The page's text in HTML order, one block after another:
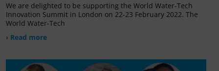
We are delighted to be supporting the World Water-Tech
Innovation Summit in London on 22-23 February 2022. The
World Water-Tech
› Read more